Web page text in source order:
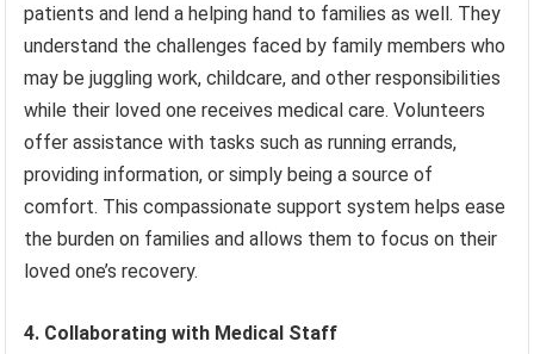
patients and lend a helping hand to families as well. They
understand the challenges faced by family members who
may be juggling work, childcare, and other responsibilities
while their loved one receives medical care. Volunteers
offer assistance with tasks such as running errands,
providing information, or simply being a source of
comfort. This compassionate support system helps ease
the burden on families and allows them to focus on their
loved one’s recovery.
4. Collaborating with Medical Staff